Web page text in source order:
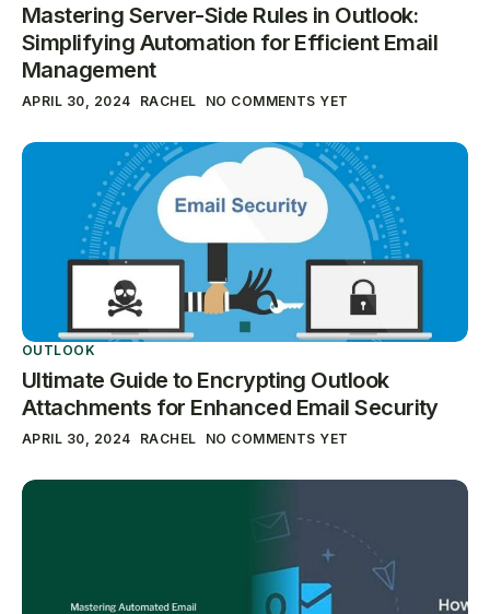
Mastering Server-Side Rules in Outlook:
Simplifying Automation for Efficient Email
Management
APRIL 30, 2024 RACHEL NO COMMENTS YET
OUTLOOK
Ultimate Guide to Encrypting Outlook
Attachments for Enhanced Email Security
APRIL 30, 2024 RACHEL NO COMMENTS YET